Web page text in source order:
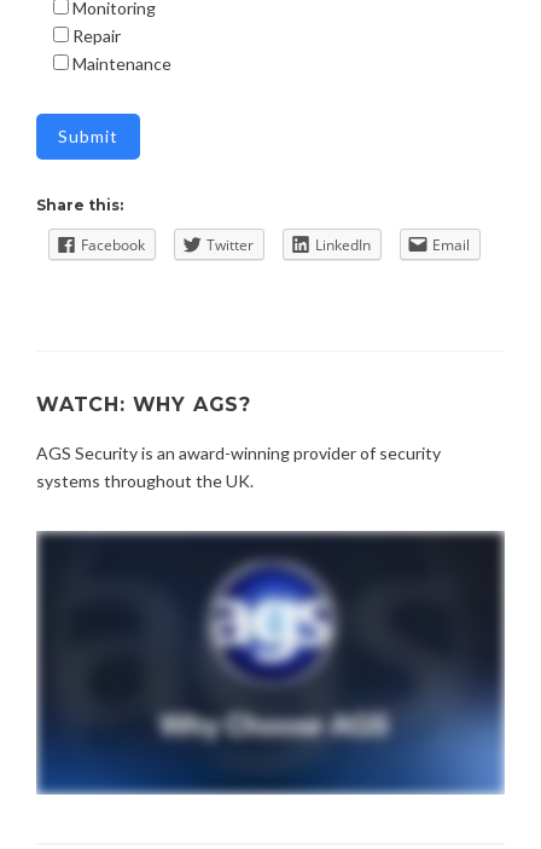
Monitoring
Repair
Maintenance
Share this:
Facebook Twitter LinkedIn Email
WATCH: WHY AGS?
AGS Security is an award-winning provider of security
systems throughout the UK.